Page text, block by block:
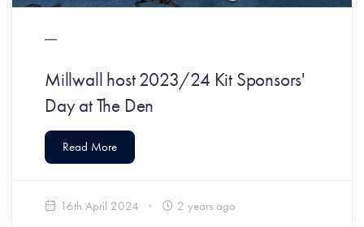
Millwall host 2023/24 Kit Sponsors'
Day at The Den
Read More
16th April 2024 2 years ago